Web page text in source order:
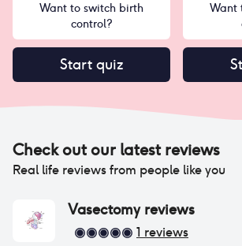
Want to switch birth
control?
Start quiz
Want
Check out our latest reviews
Real life reviews from people like you
Vasectomyreviews
1 reviews